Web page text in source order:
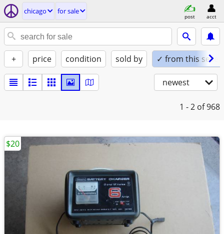
chicago for sale
post acct
+ price condition sold by ✓ from this seller
newest
1 - 2 of 968
$20